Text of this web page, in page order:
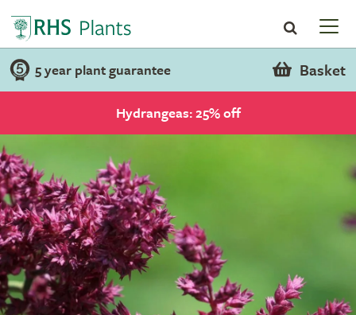
5 year plant guarantee Basket
Hydrangeas: 25% off